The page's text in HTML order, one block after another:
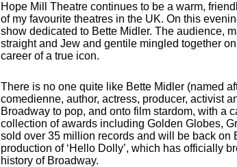
Hope Mill Theatre continues to be a warm,
of my favourite theatres in the UK. On this
show dedicated to Bette Midler. The audience,
straight and Jew and gentile mingled together
career of a true icon.
There is no one quite like Bette Midler (named
comedienne, author, actress, producer, activist
Broadway to pop, and onto film stardom, with a
collection of awards including Golden Globes,
sold over 35 million records and will be back
production of ‘Hello Dolly’, which has officially
history of Broadway.